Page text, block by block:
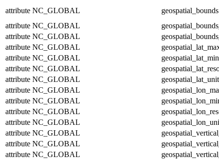
attribute NC_GLOBAL
geospatial_bounds
attribute NC_GLOBAL
attribute NC_GLOBAL
attribute NC_GLOBAL
attribute NC_GLOBAL
geospatial_lat_min
attribute NC_GLOBAL
attribute NC_GLOBAL
attribute NC_GLOBAL
attribute NC_GLOBAL
attribute NC_GLOBAL
attribute NC_GLOBAL
attribute NC_GLOBAL
attribute NC_GLOBAL
attribute NC_GLOBAL